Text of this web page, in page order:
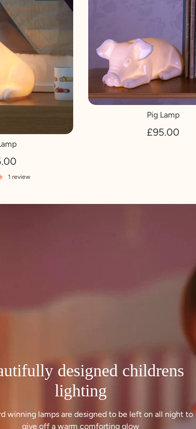
1 review
Pig Lamp
£95.00
designed childrens
lighting
winning lamps are designed to be left on all night to
give off a warm comforting glow